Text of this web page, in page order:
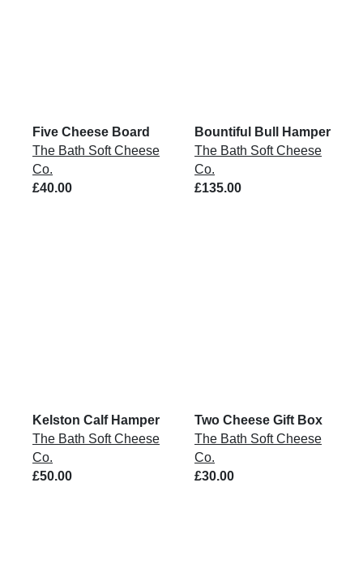
Five Cheese Board
The Bath Soft Cheese
Co.
£40.00
Bountiful Bull Hamper
The Bath Soft Cheese
Co.
£135.00
Kelston Calf Hamper
The Bath Soft Cheese
Co.
£50.00
Two Cheese Gift Box
The Bath Soft Cheese
Co.
£30.00